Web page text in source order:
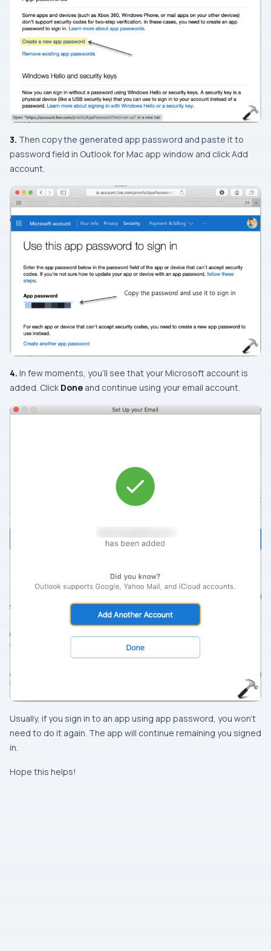
3. Then copy the generated app password and paste it to
password field in Outlook for Mac app window and clickAdd
account.
4. In few moments, you’ll see that your Microsoft account is
added. Click Done and continue using your email account.
Usually, if you sign in to an app using app password, you won’t
need to do it again. The app will continue remaining you signed
in.
Hope this helps!